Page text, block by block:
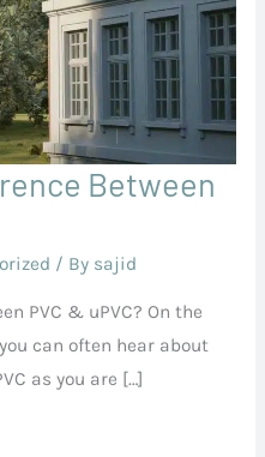
Between
/ By sajid
PVC & uPVC? On the
can often hear about
as you are […]